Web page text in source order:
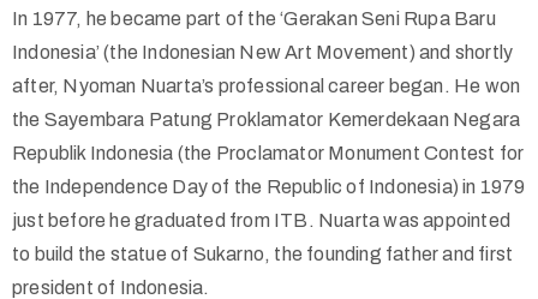
In 1977, he became part of the ‘Gerakan Seni Rupa Baru
Indonesia’ (the Indonesian New Art Movement) and shortly
after, Nyoman Nuarta’s professional career began. He won
the Sayembara Patung Proklamator Kemerdekaan Negara
Republik Indonesia (the Proclamator Monument Contest for
the Independence Day of the Republic of Indonesia) in 1979
just before he graduated from ITB. Nuarta was appointed
to build the statue of Sukarno, the founding father and first
president of Indonesia.